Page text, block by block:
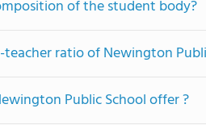
of the student body?
ratio of Newington
Public School offer ?